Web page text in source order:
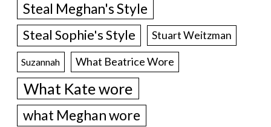
Steal Meghan's Style
Steal Sophie's Style Stuart Weitzman
Suzannah What Beatrice Wore
What Kate wore
what Meghan wore